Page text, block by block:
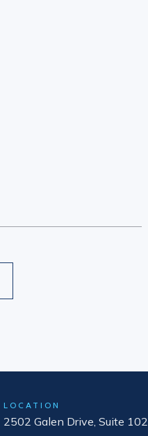
LOCATION
2502 Galen Drive, Suite 102